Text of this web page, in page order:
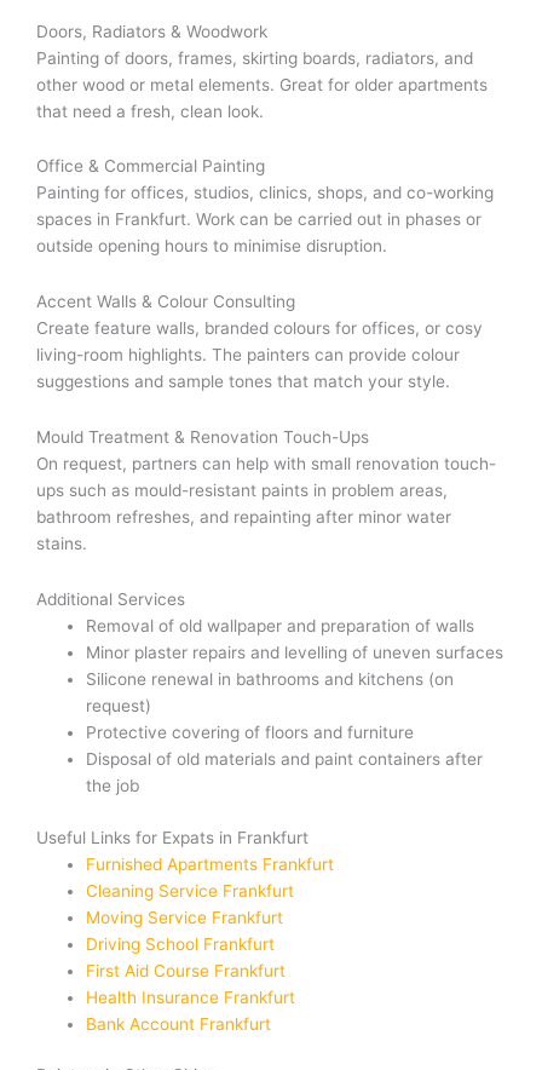
Doors, Radiators & Woodwork
Painting of doors, frames, skirting boards, radiators, and
other wood or metal elements. Great for older apartments
that need a fresh, clean look.
Office & Commercial Painting
Painting for offices, studios, clinics, shops, and co-working
spaces in Frankfurt. Work can be carried out in phases or
outside opening hours to minimise disruption.
Accent Walls & Colour Consulting
Create feature walls, branded colours for offices, or cosy
living-room highlights. The painters can provide colour
suggestions and sample tones that match your style.
Mould Treatment & Renovation Touch-Ups
On request, partners can help with small renovation touch-
ups such as mould-resistant paints in problem areas,
bathroom refreshes, and repainting after minor water
stains.
Additional Services
Removal of old wallpaper and preparation of walls
Minor plaster repairs and levelling of uneven surfaces
Silicone renewal in bathrooms and kitchens (on
request)
Protective covering of floors and furniture
Disposal of old materials and paint containers after
the job
Useful Links for Expats in Frankfurt
Furnished Apartments Frankfurt
Cleaning Service Frankfurt
Moving Service Frankfurt
Driving School Frankfurt
First Aid Course Frankfurt
Health Insurance Frankfurt
Bank Account Frankfurt